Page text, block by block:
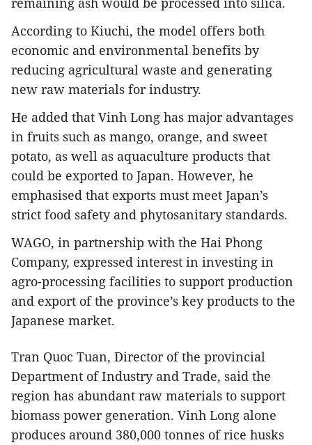
According to Kiuchi, the model offers both
economic and environmental benefits by
reducing agricultural waste and generating
new raw materials for industry.
He added that Vinh Long has major advantages
in fruits such as mango, orange, and sweet
potato, as well as aquaculture products that
could be exported to Japan. However, he
emphasised that exports must meet Japan’s
strict food safety and phytosanitary standards.
WAGO, in partnership with the Hai Phong
Company, expressed interest in investing in
agro-processing facilities to support production
and export of the province’s key products to the
Japanese market.
Tran Quoc Tuan, Director of the provincial
Department of Industry and Trade, said the
region has abundant raw materials to support
biomass power generation. Vinh Long alone
produces around 380,000 tonnes of rice husks